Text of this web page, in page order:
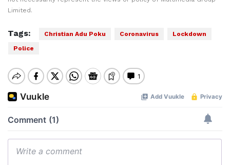
Limited.
Tags: Christian Adu Poku Coronavirus
Lockdown
Police